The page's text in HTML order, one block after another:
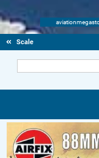
Scale Modelling Kits